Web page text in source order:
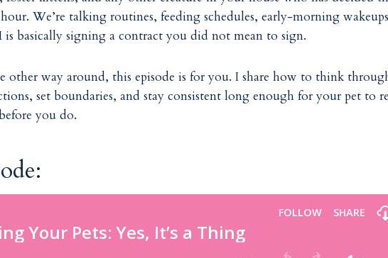
We’re talking routines, feeding schedules, early-morning
basically signing a contract you did not mean to sign.
other way around, this episode is for you. I share how to think
set boundaries, and stay consistent long enough for your pet to
you do.